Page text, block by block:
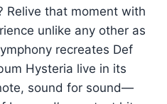
Relive that moment with
unlike any other as
recreates Def
Hysteria live in its
sound for sound—